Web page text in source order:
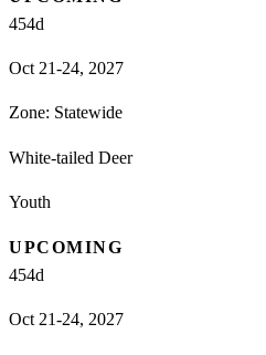
454d
Oct 21-24, 2027
Zone: Statewide
White-tailed Deer
Youth
UPCOMING
454d
Oct 21-24, 2027